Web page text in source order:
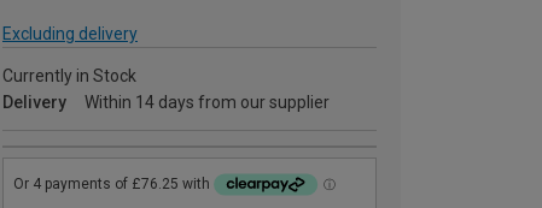
Excluding delivery
Currently in Stock
Delivery
Within 14 days from our supplier